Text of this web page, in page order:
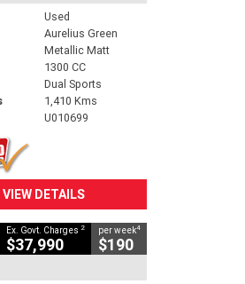
Used
Aurelius Green
Metallic Matt
1300 CC
Dual Sports
1,410 Kms
U010699
VIEW DETAILS
Ex. Govt. Charges 2
$37,990
per week4
$190